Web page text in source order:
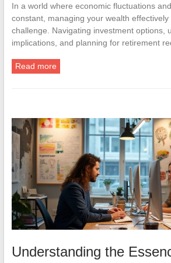
In a world where economic fluctuations
constant, managing your wealth effectively
challenge. Navigating investment options,
implications, and planning for retirement
Read more
Understanding the